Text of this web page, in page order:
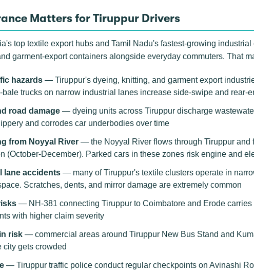
Matters for Tiruppur Drivers
top textile export hubs and Tamil Nadu's fastest-growing
garment-export containers alongside everyday commuters. That
hazards — Tiruppur's dyeing, knitting, and garment export
bale trucks on narrow industrial lanes increase side-swipe and rear-
road damage — dyeing units across Tiruppur discharge
and corrodes car underbodies over time
from Noyyal River — the Noyyal River flows through Tiruppur
(October-December). Parked cars in these zones risk engine and
lane accidents — many of Tiruppur's textile clusters operate in
Scratches, dents, and mirror damage are extremely common
— NH-381 connecting Tiruppur to Coimbatore and Erode
with higher claim severity
risk — commercial areas around Tiruppur New Bus Stand and
city gets crowded
— Tiruppur traffic police conduct regular checkpoints on Avinashi